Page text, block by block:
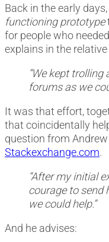
Back in the early
functioning prototype
for people who
explains in the
“We kept trolling
forums as we
It was that effort,
that coincidentally
question from
Stackexchange.com.
“After my initial
courage to send
we could help.”
And he advises: